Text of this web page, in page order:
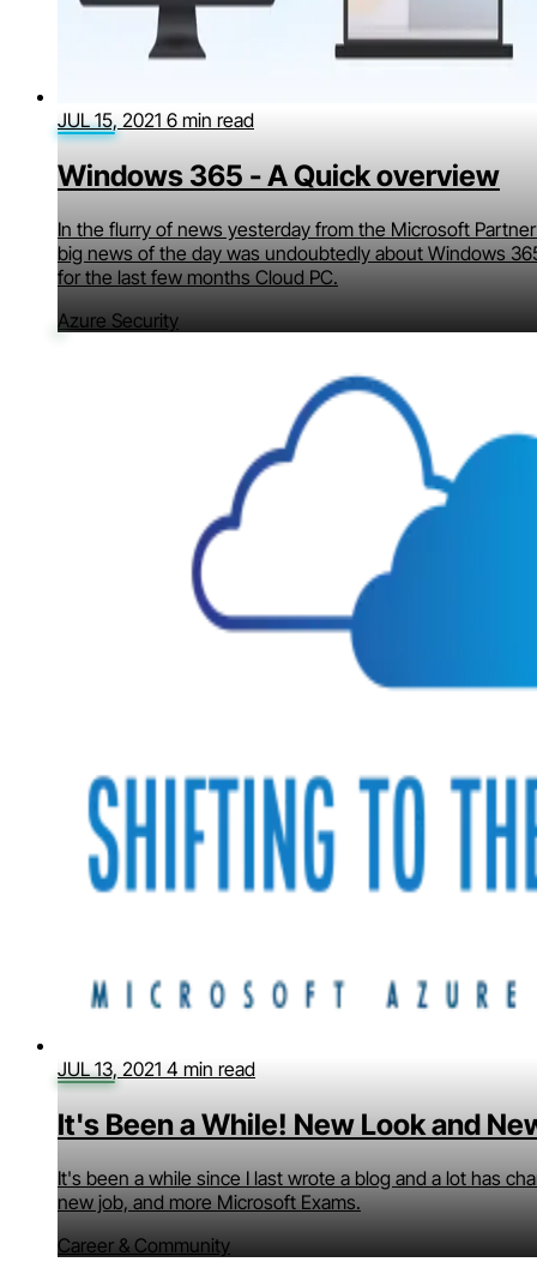
JUL 15, 2021 6 min read
Windows 365 - A Quick overview
In the flurry of news yesterday from the Microsoft
big news of the day was undoubtedly about Windows
for the last few months Cloud PC.
Azure Security
JUL 13, 2021 4 min read
It's Been a While! New Look and
It's been a while since I last wrote a blog and a lot has
new job, and more Microsoft Exams.
Career & Community